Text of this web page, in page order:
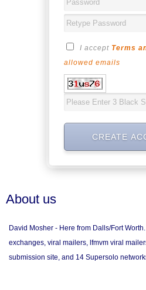
I accept Terms
allowed emails
About us
David Mosher - Here from Dalls/Fort
exchanges, viral mailers, lfmvm viral
submission site, and 14 Supersolo